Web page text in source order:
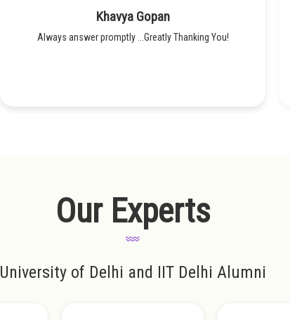
Khavya Gopan
Always answer promptly ...Greatly Thanking You!
Our Experts
University of Delhi and IIT Delhi Alumni